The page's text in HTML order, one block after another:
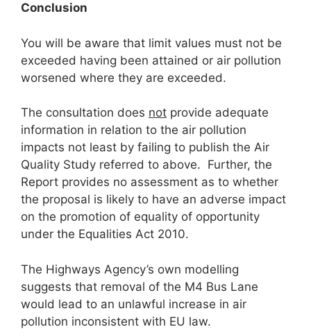
Conclusion
You will be aware that limit values must not be
exceeded having been attained or air pollution
worsened where they are exceeded.
The consultation does not provide adequate
information in relation to the air pollution
impacts not least by failing to publish the Air
Quality Study referred to above. Further, the
Report provides no assessment as to whether
the proposal is likely to have an adverse impact
on the promotion of equality of opportunity
under the Equalities Act 2010.
The Highways Agency’s own modelling
suggests that removal of the M4 Bus Lane
would lead to an unlawful increase in air
pollution inconsistent with EU law.